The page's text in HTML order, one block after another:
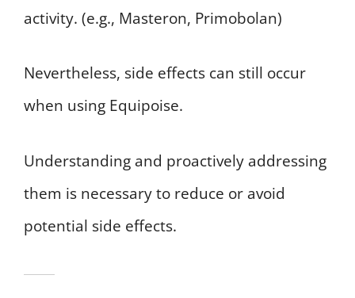
activity. (e.g., Masteron, Primobolan)
Nevertheless, side effects can still occur
when using Equipoise.
Understanding and proactively addressing
them is necessary to reduce or avoid
potential side effects.